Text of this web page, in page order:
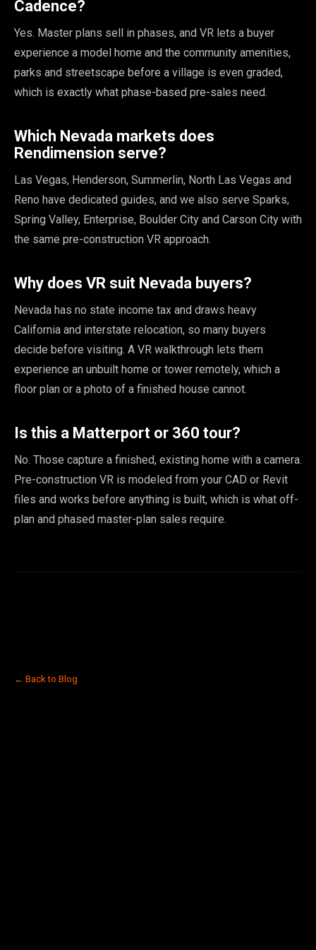
Cadence?
Yes. Master plans sell in phases, and VR lets a buyer
experience a model home and the community amenities,
parks and streetscape before a village is even graded,
which is exactly what phase-based pre-sales need.
Which Nevada markets does
Rendimension serve?
Las Vegas, Henderson, Summerlin, North Las Vegas and
Reno have dedicated guides, and we also serve Sparks,
Spring Valley, Enterprise, Boulder City and Carson City with
the same pre-construction VR approach.
Why does VR suit Nevada buyers?
Nevada has no state income tax and draws heavy
California and interstate relocation, so many buyers
decide before visiting. A VR walkthrough lets them
experience an unbuilt home or tower remotely, which a
floor plan or a photo of a finished house cannot.
Is this a Matterport or 360 tour?
No. Those capture a finished, existing home with a camera.
Pre-construction VR is modeled from your CAD or Revit
files and works before anything is built, which is what off-
plan and phased master-plan sales require.
← Back to Blog